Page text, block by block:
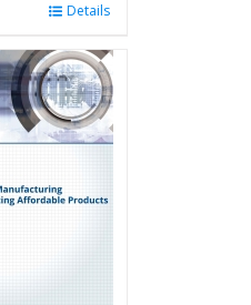
Details